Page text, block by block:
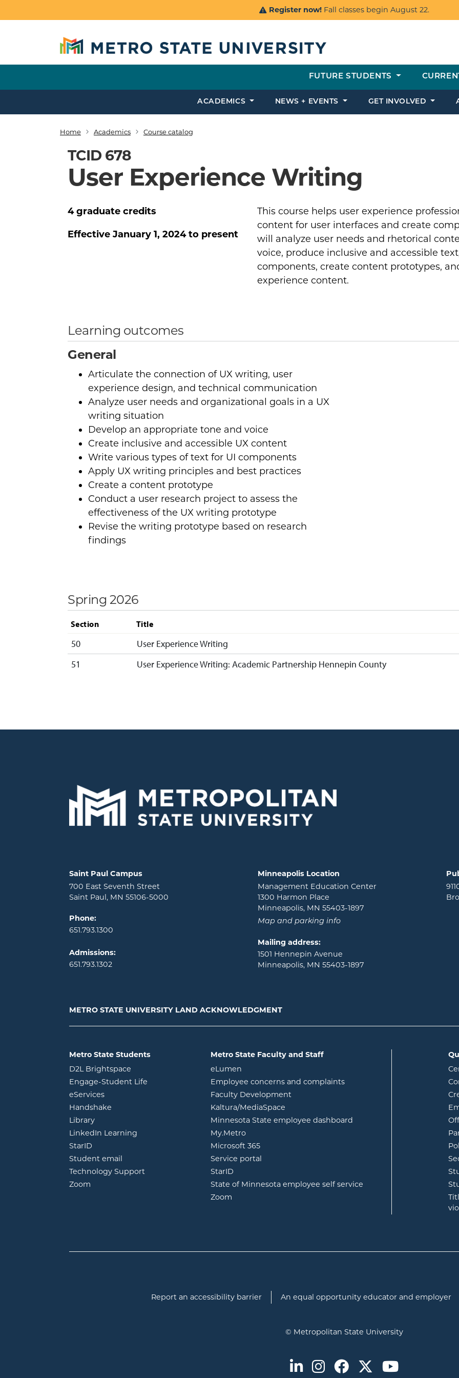
Register now! Fall classes begin August 22.
FUTURE STUDENTS
ACADEMICS NEWS + EVENTS GET INVOLVED
Breadcrumb
Home Academics Course catalog
TCID 678
User Experience Writing
This course helps user experience
content for user interfaces and create
will analyze user needs and rhetorical
voice, produce inclusive and accessible
components, create content prototypes,
experience content.
4graduate credits
Effective January 1, 2024to present
Learning outcomes
General
Articulate the connection of UX writing, user
experience design, and technical communication
Analyze user needs and organizational goals in a UX
writing situation
Develop an appropriate tone and voice
Create inclusive and accessible UX content
Write various types of text for UI components
Apply UX writing principles and best practices
Create a content prototype
Conduct a user research project to assess the
effectiveness of the UX writing prototype
Revise the writing prototype based on research
findings
Spring 2026
Section Title
50 User Experience Writing
51 User Experience Writing: Academic Partnership Hennepin County
Locations and contact information
Saint Paul Campus
700 East Seventh Street
Saint Paul, MN 55106-5000
Phone:
651.793.1300
Admissions:
651.793.1302
Minneapolis Location
Management Education Center
1300 Harmon Place
Minneapolis, MN 55403-1897
Map and parking info
Mailing address:
1501 Hennepin Avenue
Minneapolis, MN 55403-1897
METRO STATE UNIVERSITY LAND ACKNOWLEDGMENT
Metro State Students
D2L Brightspace opens in new window
Engage-Student Life opens in new window
eServicesopens in new window
Handshake
Libraryopens in new window
LinkedIn Learning opens in new window
StarID
Student email
Technology Support
Zoom
Metro State Faculty and Staff
eLumen
Employee concerns and complaints
Faculty Development
Kaltura/MediaSpace
Minnesota State employee dashboard
My.Metroopens in new window
Microsoft 365opens in new window
Service portal
StarID
State of Minnesota employee self service
Zoom
Report an accessibility barrier An equal opportunity educator and employer
© Metropolitan State University